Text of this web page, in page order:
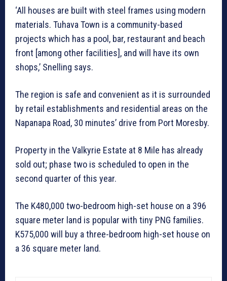
‘All houses are built with steel frames using modern
materials. Tuhava Town is a community-based
projects which has a pool, bar, restaurant and beach
front [among other facilities], and will have its own
shops,’ Snelling says.
The region is safe and convenient as it is surrounded
by retail establishments and residential areas on the
Napanapa Road, 30 minutes’ drive from Port Moresby.
Property in the Valkyrie Estate at 8 Mile has already
sold out; phase two is scheduled to open in the
second quarter of this year.
The K480,000 two-bedroom high-set house on a 396
square meter land is popular with tiny PNG families.
K575,000 will buy a three-bedroom high-set house on
a 36 square meter land.